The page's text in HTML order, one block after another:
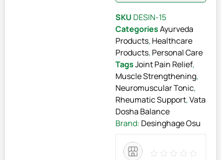
SKU DESIN-15
CategoriesAyurveda
Products, Healthcare
Products, Personal Care
TagsJoint Pain Relief,
Muscle Strengthening,
Neuromuscular Tonic,
Rheumatic Support,Vata
Dosha Balance
Brand: Desinghage Osu